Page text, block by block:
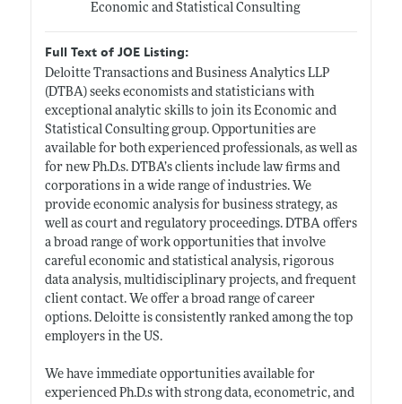
Economic and Statistical Consulting
Full Text of JOE Listing:
Deloitte Transactions and Business Analytics LLP
(DTBA) seeks economists and statisticians with
exceptional analytic skills to join its Economic and
Statistical Consulting group. Opportunities are
available for both experienced professionals, as well as
for newPh.D.s. DTBA’s clients include law firms and
corporations in a wide range of industries. We
provide economic analysis for business strategy, as
well as court and regulatory proceedings. DTBA offers
a broad range of work opportunities that involve
careful economic and statistical analysis, rigorous
data analysis, multidisciplinary projects, and frequent
client contact. We offer a broad range of career
options. Deloitte is consistently ranked among the top
employers in the US.
We have immediate opportunities available for
experienced Ph.D.swith strong data, econometric, and